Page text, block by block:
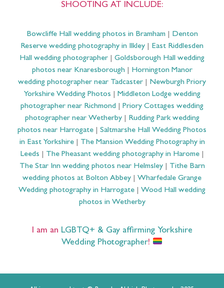
SHOOTING AT INCLUDE:
Bowcliffe Hall wedding photos in Bramham| Denton
Reserve wedding photography in Ilkley
East Riddlesden
Hall wedding photographer
Goldsborough Hall wedding
photos near Knaresborough| Hornington Manor
wedding photographer near Tadcaster
Newburgh Priory
Yorkshire Wedding Photos
Middleton Lodge wedding
photographer near Richmond
Priory Cottages wedding
photographer near Wetherby| Rudding Park wedding
photos near Harrogate
Saltmarshe Hall Wedding Photos
in East Yorkshire| The Mansion Wedding Photography in
Leeds
The Pheasant wedding photography in Harome|
The Star Inn wedding photos near Helmsley| Tithe Barn
wedding photos at Bolton Abbey
Wharfedale Grange
Wedding photography in Harrogate
Wood Hall wedding
photos in Wetherby
I am an LGBTQ+ & Gay affirming Yorkshire
Wedding Photographer!